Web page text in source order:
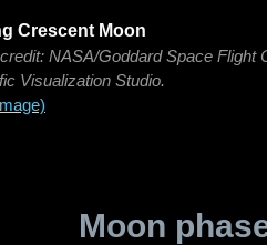
Crescent Moon
NASA/Goddard Space Flight
Visualization Studio.
Moon